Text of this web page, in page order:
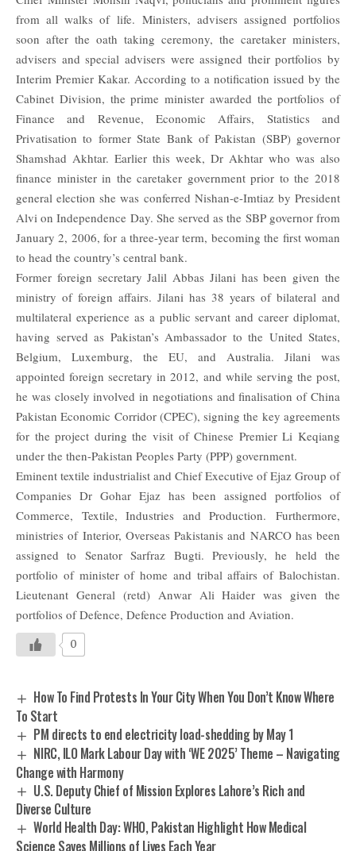
from all walks of life. Ministers, advisers assigned portfolios
soon after the oath taking ceremony, the caretaker ministers,
advisers and special advisers were assigned their portfolios by
Interim Premier Kakar. According to a notification issued by the
Cabinet Division, the prime minister awarded the portfolios of
Finance and Revenue, Economic Affairs, Statistics and
Privatisation to former State Bank of Pakistan (SBP) governor
Shamshad Akhtar. Earlier this week, Dr Akhtar who was also
finance minister in the caretaker government prior to the 2018
general election she was conferred Nishan-e-Imtiaz by President
Alvi on Independence Day. She served as the SBP governor from
January 2, 2006, for a three-year term, becoming the first woman
to head the country’s central bank.
Former foreign secretary Jalil Abbas Jilani has been given the
ministry of foreign affairs. Jilani has 38 years of bilateral and
multilateral experience as a public servant and career diplomat,
having served as Pakistan’s Ambassador to the United States,
Belgium, Luxemburg, the EU, and Australia. Jilani was
appointed foreign secretary in 2012, and while serving the post,
he was closely involved in negotiations and finalisation of China
Pakistan Economic Corridor (CPEC), signing the key agreements
for the project during the visit of Chinese Premier Li Keqiang
under the then-Pakistan Peoples Party (PPP) government.
Eminent textile industrialist and Chief Executive of Ejaz Group of
Companies Dr Gohar Ejaz has been assigned portfolios of
Commerce, Textile, Industries and Production. Furthermore,
ministries of Interior, Overseas Pakistanis and NARCO has been
assigned to Senator Sarfraz Bugti. Previously, he held the
portfolio of minister of home and tribal affairs of Balochistan.
Lieutenant General (retd) Anwar Ali Haider was given the
portfolios of Defence, Defence Production and Aviation.
0
How To Find Protests In Your City When You Don’t Know Where
To Start
PM directs to end electricity load-shedding by May 1
NIRC, ILO Mark Labour Day with ‘WE 2025’ Theme – Navigating
Change with Harmony
U.S. Deputy Chief of Mission Explores Lahore’s Rich and
Diverse Culture
World Health Day: WHO, Pakistan Highlight How Medical
Science Saves Millions of Lives Each Year